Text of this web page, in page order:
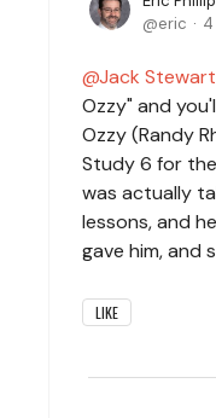
eric
Jack Stewart
Ozzy" and
Ozzy (Randy
Study 6 for
was actually
lessons, and
gave him, and
LIKE